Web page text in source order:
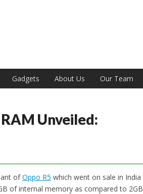
Gadgets About Us Our Team
Unveiled:
ofOppo R5 which went on sale in India
of internal memory as compared to 2GB